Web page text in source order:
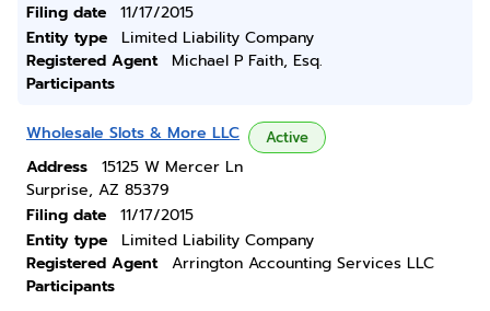
Filing date
11/17/2015
Entity type
Limited Liability Company
Registered Agent
Michael P Faith, Esq.
Participants
Wholesale Slots & More LLC Active
Address
15125 W Mercer Ln
Surprise, AZ 85379
Filing date
11/17/2015
Entity type
Limited Liability Company
Registered Agent
Arrington Accounting Services LLC
Participants